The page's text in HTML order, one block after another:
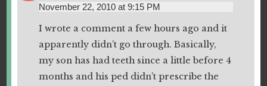
November 22, 2010 at 9:15 PM
I wrote a comment a few hours ago and it
apparently didn’t go through. Basically,
my son has had teeth since a little before 4
months and his ped didn’t prescribe the